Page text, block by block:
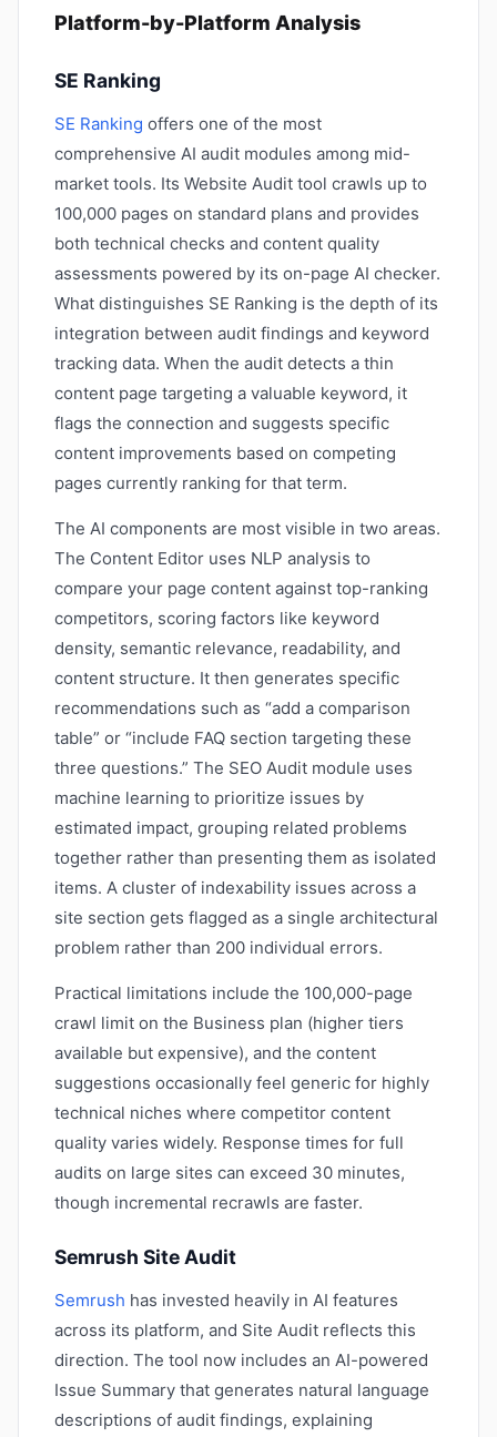
Platform-by-Platform Analysis
SE Ranking
SE Ranking offers one of the most
comprehensive AI audit modules among mid-
market tools. Its Website Audit tool crawls up to
100,000 pages on standard plans and provides
both technical checks and content quality
assessments powered by its on-page AI checker.
What distinguishes SE Ranking is the depth of its
integration between audit findings and keyword
tracking data. When the audit detects a thin
content page targeting a valuable keyword, it
flags the connection and suggests specific
content improvements based on competing
pages currently ranking for that term.
The AI components are most visible in two areas.
The Content Editor uses NLP analysis to
compare your page content against top-ranking
competitors, scoring factors like keyword
density, semantic relevance, readability, and
content structure. It then generates specific
recommendations such as “add a comparison
table” or “include FAQ section targeting these
three questions.” The SEO Audit module uses
machine learning to prioritize issues by
estimated impact, grouping related problems
together rather than presenting them as isolated
items. A cluster of indexability issues across a
site section gets flagged as a single architectural
problem rather than 200 individual errors.
Practical limitations include the 100,000-page
crawl limit on the Business plan (higher tiers
available but expensive), and the content
suggestions occasionally feel generic for highly
technical niches where competitor content
quality varies widely. Response times for full
audits on large sites can exceed 30 minutes,
though incremental recrawls are faster.
Semrush Site Audit
Semrush has invested heavily in AI features
across its platform, and Site Audit reflects this
direction. The tool now includes an AI-powered
Issue Summary that generates natural language
descriptions of audit findings, explaining